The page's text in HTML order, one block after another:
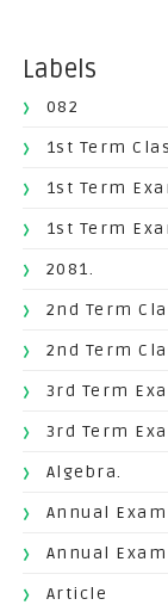
Labels
082
1st Term
1st Term
1st Term
2081.
2nd Term
2nd Term
3rd Term
3rd Term
Algebra.
Annual
Annual
Article